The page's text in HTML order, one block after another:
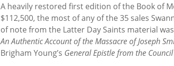
A heavily restored first edition of the Book of
$112,500, the most of any of the 35 sales
of note from the Latter Day Saints material
An Authentic Account of the Massacre of Joseph
Brigham Young’s General Epistle from the